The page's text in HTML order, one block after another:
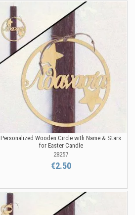
Personalized Wooden Circle with Name & Stars
for Easter Candle
28257
€2.50